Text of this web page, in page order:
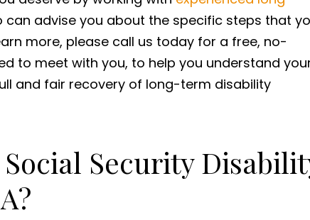
can advise you about the specific steps that
more, please call us today for a free, no-
to meet with you, to help you understand
and fair recovery of long-term disability
Security